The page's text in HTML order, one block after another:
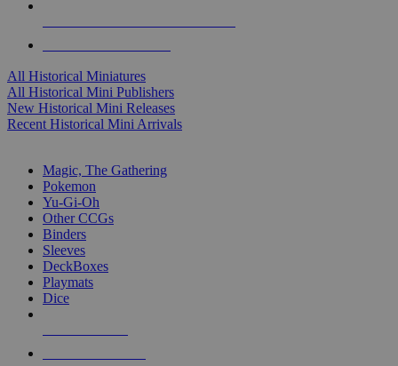
All Historical Miniatures
All Historical Mini Publishers
New Historical Mini Releases
Recent Historical Mini Arrivals
Magic, The Gathering
Pokemon
Yu-Gi-Oh
Other CCGs
Binders
Sleeves
DeckBoxes
Playmats
Dice